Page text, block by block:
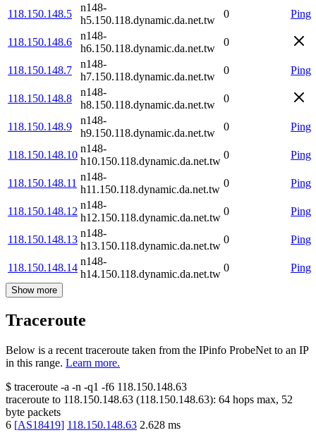
118.150.148.5
n148-
h5.150.118.dynamic.da.net.tw
0 Ping
118.150.148.6
n148-
h6.150.118.dynamic.da.net.tw
0
118.150.148.7
n148-
h7.150.118.dynamic.da.net.tw
0 Ping
118.150.148.8
n148-
h8.150.118.dynamic.da.net.tw
0
118.150.148.9
n148-
h9.150.118.dynamic.da.net.tw
0 Ping
118.150.148.10
n148-
h10.150.118.dynamic.da.net.tw
0 Ping
118.150.148.11
n148-
h11.150.118.dynamic.da.net.tw
0 Ping
118.150.148.12
n148-
h12.150.118.dynamic.da.net.tw
0 Ping
118.150.148.13
n148-
h13.150.118.dynamic.da.net.tw
0 Ping
118.150.148.14
n148-
h14.150.118.dynamic.da.net.tw
0 Ping
Show more
Traceroute
Below is a recent traceroute taken from the IPinfo ProbeNet to an IP
in this range. Learn more.
$ traceroute -a -n -q1 -f6 118.150.148.63
traceroute to 118.150.148.63 (118.150.148.63): 64 hops max, 52
byte packets
6 [AS18419] 118.150.148.63 2.628 ms